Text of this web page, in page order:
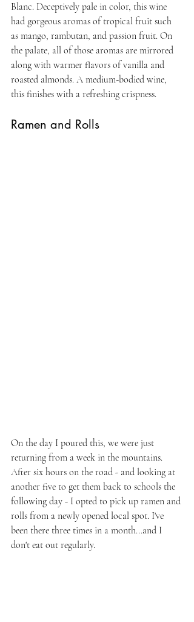
Blanc. Deceptively pale in color, this wine
had gorgeous aromas of tropical fruit such
as mango, rambutan, and passion fruit. On
the palate, all of those aromas are mirrored
along with warmer flavors of vanilla and
roasted almonds. A medium-bodied wine,
this finishes with a refreshing crispness.
Ramen and Rolls
On the day I poured this, we were just
returning from a week in the mountains.
After six hours on the road - and looking at
another five to get them back to schools the
following day - I opted to pick up ramen and
rolls from a newly opened local spot. I've
been there three times in a month...and I
don't eat out regularly.